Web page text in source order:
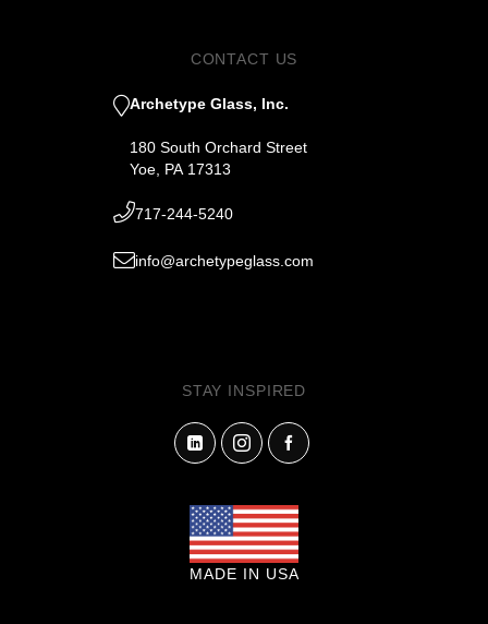
CONTACT US
Archetype Glass, Inc.
180 South Orchard Street
Yoe, PA 17313
717-244-5240
info@archetypeglass.com
STAY INSPIRED
MADE IN USA